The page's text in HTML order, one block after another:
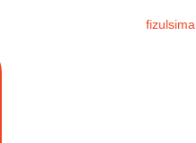
fizulsima